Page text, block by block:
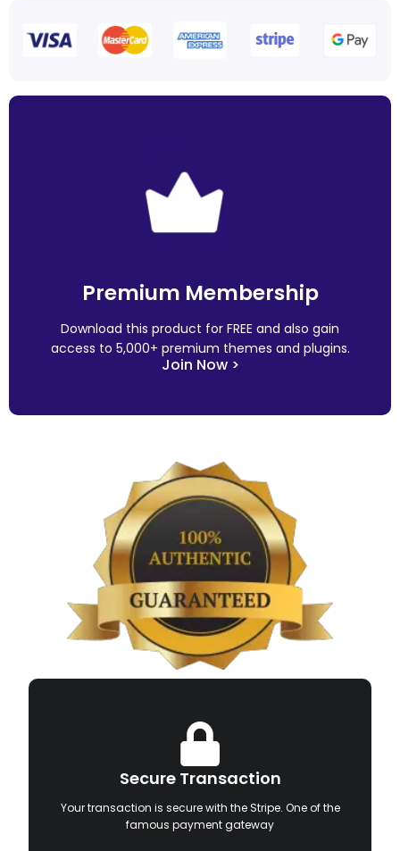
Premium Membership
Download this product for FREE and also gain
access to 5,000+ premium themes and plugins.
Join Now >
Secure Transaction
Your transaction is secure with the Stripe. One of the
famous payment gateway